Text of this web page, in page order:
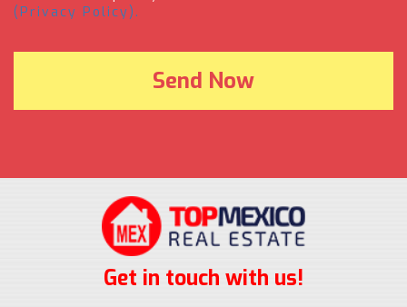
(Privacy Policy).
Get in touch with us!